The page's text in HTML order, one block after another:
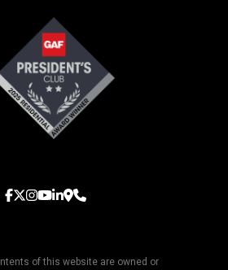
of this website are owned or